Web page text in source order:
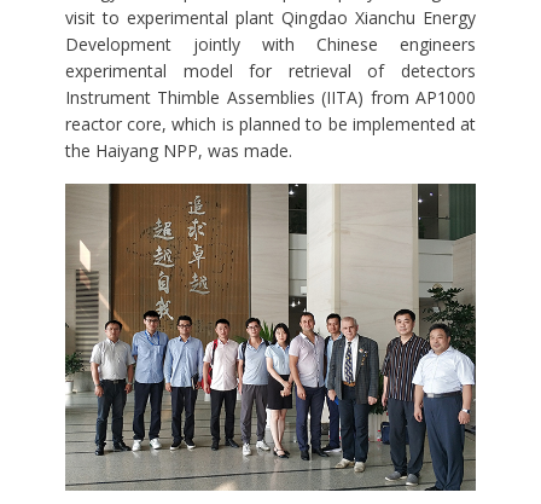
visit to experimental plant Qingdao Xianchu Energy
Development jointly with Chinese engineers
experimental model for retrieval of detectors
Instrument Thimble Assemblies (IITA) from AP1000
reactor core, which is planned to be implemented at
the Haiyang NPP, was made.